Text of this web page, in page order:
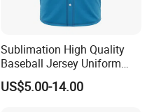
Sublimation High Quality
Baseball Jersey Uniform
Custom Kids Wholesale
Sports Shirts
US$5.00-14.00